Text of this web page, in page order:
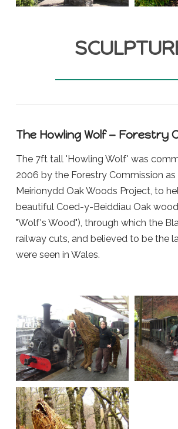
The Howling Wolf — Forestry
The 7ft tall 'Howling Wolf' was
2006 by the Forestry Commission
Meirionydd Oak Woods Project, to
beautiful Coed-y-Beiddiau Oak
"Wolf's Wood"), through which the
railway cuts, and believed to be the
were seen in Wales.